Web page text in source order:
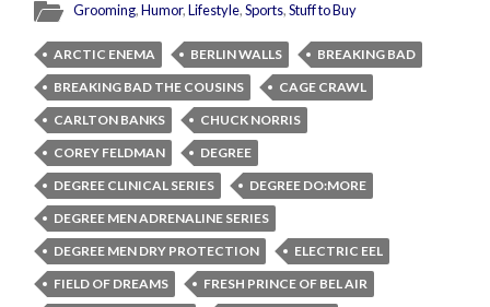
Grooming,Humor,Lifestyle,Sports,Stuff to Buy
ARCTIC ENEMA BERLIN WALLS
BREAKING BAD
BREAKING BAD THE COUSINS
CAGE CRAWL
CARLTON BANKS
CHUCK NORRIS
COREY FELDMAN
DEGREE
DEGREE CLINICAL SERIES
DEGREE DO:MORE
DEGREE MEN ADRENALINE SERIES
DEGREE MEN DRY PROTECTION
ELECTRIC EEL
FIELD OF DREAMS
FRESH PRINCE OF BEL AIR